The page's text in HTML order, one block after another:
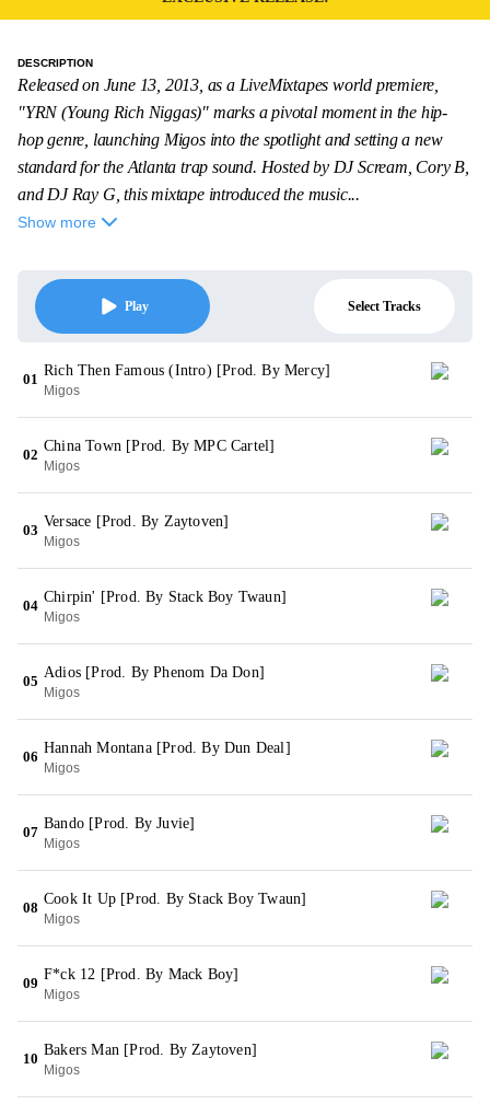
DESCRIPTION
Released on June 13, 2013, as a LiveMixtapes world premiere,
"YRN (Young Rich Niggas)" marks a pivotal moment in the hip-
hop genre, launching Migos into the spotlight and setting a new
standard for the Atlanta trap sound. Hosted by DJ Scream, Cory B,
and DJ Ray G, this mixtape introduced the music...
Show more
Play Select Tracks
01
Rich Then Famous (Intro) [Prod. By Mercy]
Migos
02
China Town [Prod. By MPC Cartel]
Migos
03
Versace [Prod. By Zaytoven]
Migos
04
Chirpin' [Prod. By Stack Boy Twaun]
Migos
05
Adios [Prod. By Phenom Da Don]
Migos
06
Hannah Montana [Prod. By Dun Deal]
Migos
07
Bando [Prod. By Juvie]
Migos
08
Cook It Up [Prod. By Stack Boy Twaun]
Migos
09
F*ck 12 [Prod. By Mack Boy]
Migos
10
Bakers Man [Prod. By Zaytoven]
Migos